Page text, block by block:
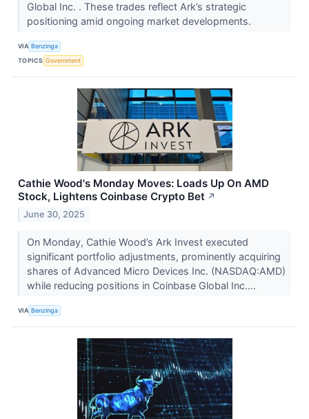
Global Inc. . These trades reflect Ark’s strategic
positioning amid ongoing market developments.
VIA Benzinga
TOPICS Government
Cathie Wood's Monday Moves: Loads Up On AMD
Stock, Lightens Coinbase Crypto Bet ↗
June 30, 2025
On Monday, Cathie Wood’s Ark Invest executed
significant portfolio adjustments, prominently acquiring
shares of Advanced Micro Devices Inc. (NASDAQ:AMD)
while reducing positions in Coinbase Global Inc....
VIA Benzinga